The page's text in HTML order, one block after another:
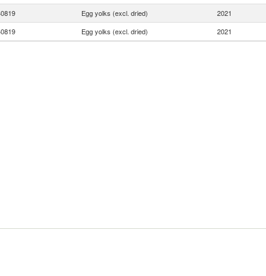
Egg yolks (excl. dried) 2021
Egg yolks (excl. dried) 2021